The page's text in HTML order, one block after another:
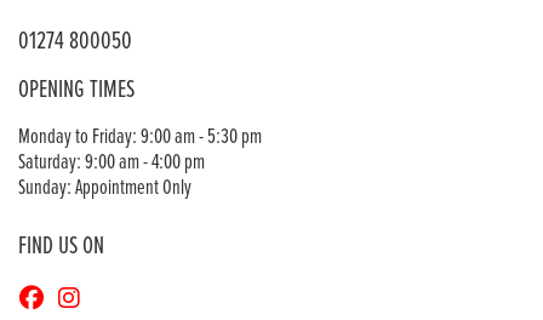
01274 800050
OPENING TIMES
Monday to Friday: 9:00 am - 5:30 pm
Saturday: 9:00 am - 4:00 pm
Sunday: Appointment Only
FIND US ON